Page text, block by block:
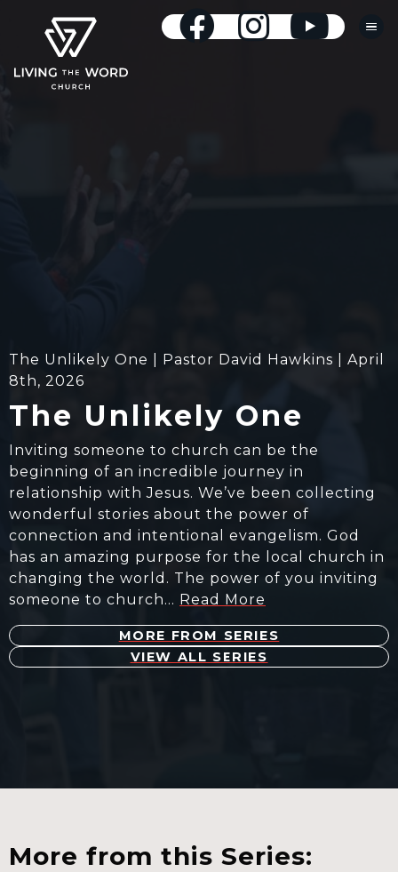
The Unlikely One | Pastor David Hawkins | April
8th, 2026
The Unlikely One
Inviting someone to church can be the
beginning of an incredible journey in
relationship with Jesus. We’ve been collecting
wonderful stories about the power of
connection and intentional evangelism. God
has an amazing purpose for the local church in
changing the world. The power of you inviting
someone to church… Read More
MORE FROM SERIES
VIEW ALL SERIES
More from this Series: